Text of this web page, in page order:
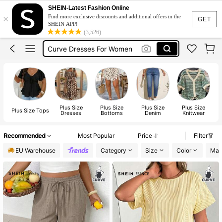
GET
×
SHEIN-Latest Fashion Online
Find more exclusive discounts and additional offers in the
SHEIN APP!
(3,526)
Wedding Guest Dress Women
Wedding Guest Dress Curve
Curve Dresses For Women
Summer Dresses For Women
Plus Size Tops Plus Size
Dresses
Plus Size
Bottoms
Plus Size
Denim
Plus Size
Knitwear
Recommended Most Popular Price
Filter
EU Warehouse
Category Size Color